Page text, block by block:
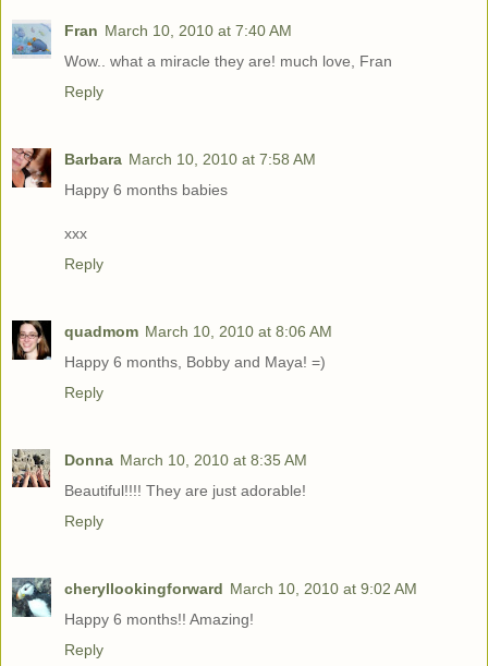
Fran March 10, 2010 at 7:40 AM
Wow.. what a miracle they are! much love, Fran
Reply
Barbara March 10, 2010 at 7:58 AM
Happy 6 months babies
xxx
Reply
quadmom March 10, 2010 at 8:06 AM
Happy 6 months, Bobby and Maya! =)
Reply
Donna March 10, 2010 at 8:35 AM
Beautiful!!!! They are just adorable!
Reply
cheryllookingforward March 10, 2010 at 9:02 AM
Happy 6 months!! Amazing!
Reply